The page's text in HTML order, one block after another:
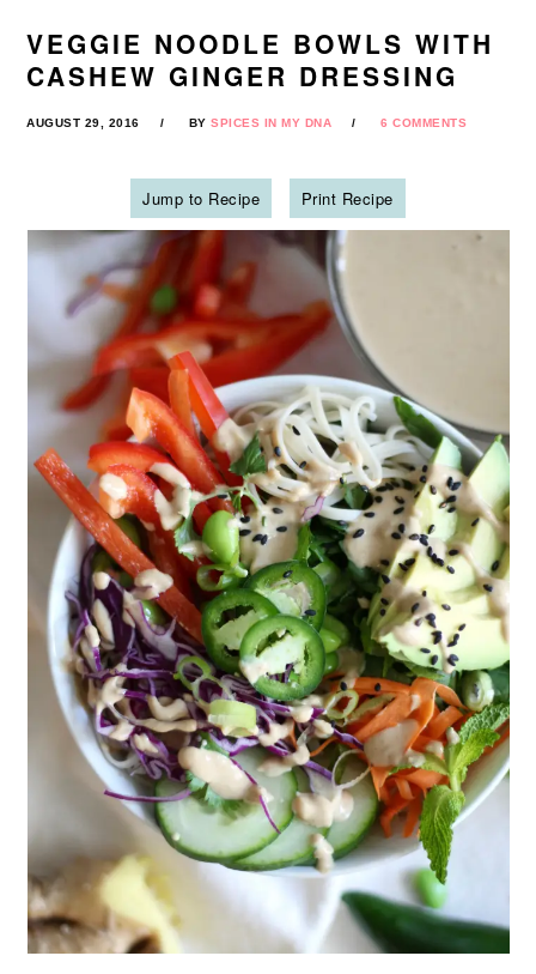
VEGGIE NOODLE BOWLS WITH
CASHEW GINGER DRESSING
AUGUST 29, 2016 BYSPICES IN MY DNA 6 COMMENTS
Jump to Recipe Print Recipe